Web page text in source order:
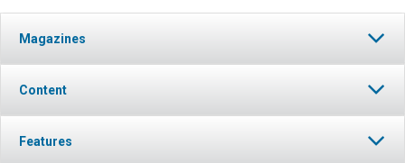
Magazines
Content
Features